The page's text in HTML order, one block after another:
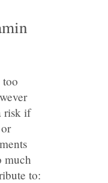
too
risk if
much
to: